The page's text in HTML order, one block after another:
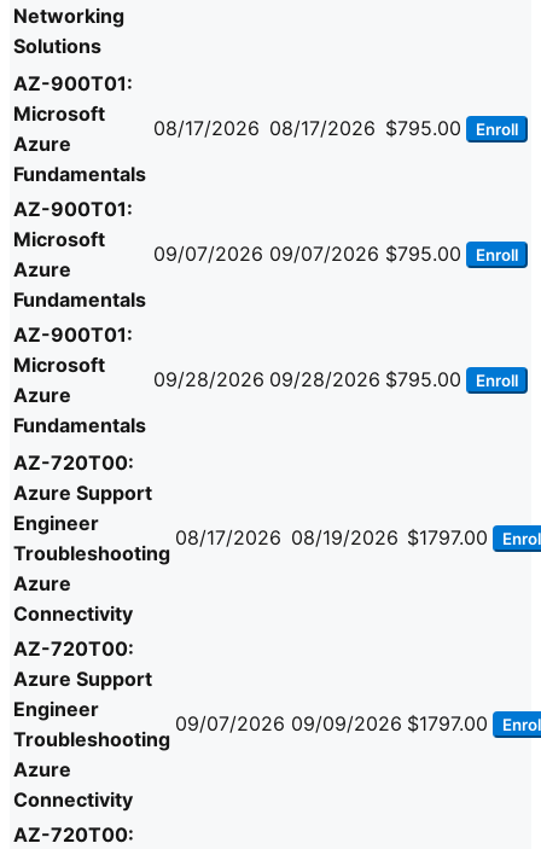
Networking
Solutions
AZ-900T01:
Microsoft
Azure
Fundamentals
08/17/2026 08/17/2026 $795.00 Enroll
AZ-900T01:
Microsoft
Azure
Fundamentals
09/07/2026 09/07/2026 $795.00 Enroll
AZ-900T01:
Microsoft
Azure
Fundamentals
09/28/2026 09/28/2026 $795.00 Enroll
AZ-720T00:
Azure Support
Engineer
Troubleshooting
Azure
Connectivity
08/17/2026 08/19/2026 $1797.00
AZ-720T00:
Azure Support
Engineer
Troubleshooting
Azure
Connectivity
09/07/2026 09/09/2026 $1797.00
AZ-720T00: